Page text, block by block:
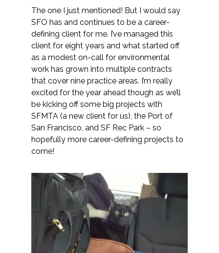
The one I just mentioned! But I would say
SFO has and continues to be a career-
defining client for me. I’ve managed this
client for eight years and what started off
as a modest on-call for environmental
work has grown into multiple contracts
that cover nine practice areas. I’m really
excited for the year ahead though as we’ll
be kicking off some big projects with
SFMTA (a new client for us), the Port of
San Francisco, and SF Rec Park – so
hopefully more career-defining projects to
come!​​